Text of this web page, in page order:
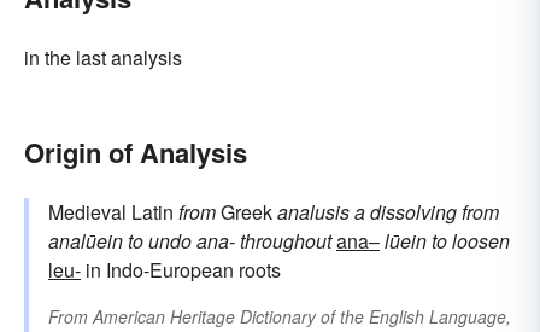
in the last analysis
Origin of Analysis
Medieval Latin fromGreekanalusisa dissolvingfrom
analūeinto undoana-throughoutana–lūeinto loosen
leu- in Indo-European roots
From American Heritage Dictionary of the English Language,